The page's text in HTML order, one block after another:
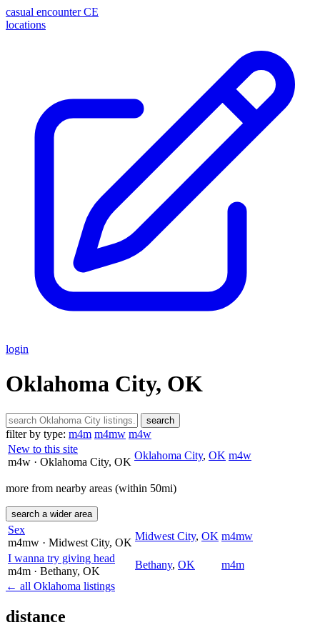
casual encounter CE
locations
login
Oklahoma City, OK
search
filter by type: m4m m4mw m4w
New to this site
m4w · Oklahoma City, OK
Oklahoma City, OK m4w
more from nearby areas (within 50mi)
search a wider area
Sex
m4mw · Midwest City, OK
Midwest City, OK m4mw
I wanna try giving head
m4m · Bethany, OK
Bethany, OK
m4m
← all Oklahoma listings
distance